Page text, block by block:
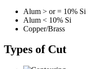
Alum > or = 10% Si
Alum < 10% Si
Copper/Brass
Types of Cut